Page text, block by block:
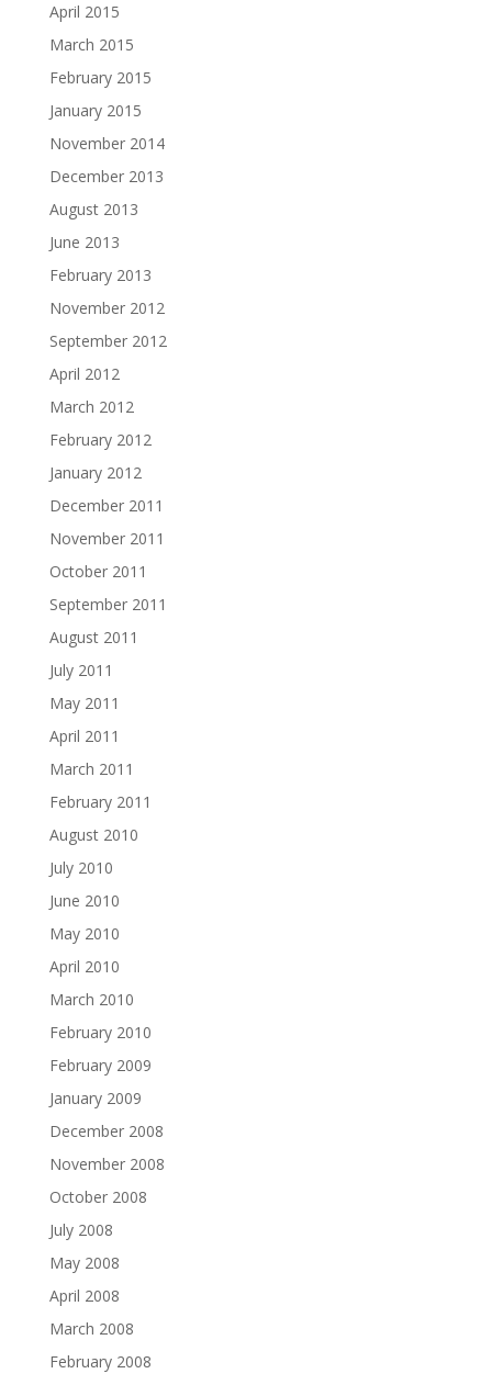
April 2015
March 2015
February 2015
January 2015
November 2014
December 2013
August 2013
June 2013
February 2013
November 2012
September 2012
April 2012
March 2012
February 2012
January 2012
December 2011
November 2011
October 2011
September 2011
August 2011
July 2011
May 2011
April 2011
March 2011
February 2011
August 2010
July 2010
June 2010
May 2010
April 2010
March 2010
February 2010
February 2009
January 2009
December 2008
November 2008
October 2008
July 2008
May 2008
April 2008
March 2008
February 2008